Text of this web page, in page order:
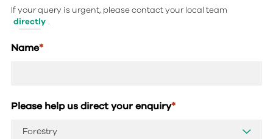
If your query is urgent, please contact your local team
directly .
Name*
Please help us direct your enquiry*